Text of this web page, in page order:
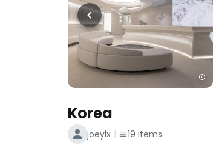
Korea
joeylx 19 items